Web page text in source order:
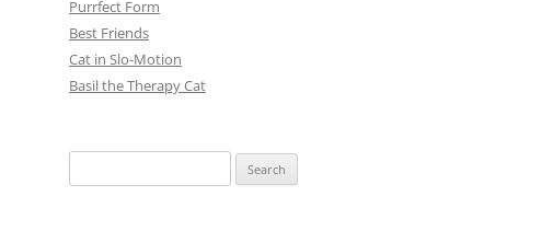
Purrfect Form
Best Friends
Cat in Slo-Motion
Basil the Therapy Cat
for: